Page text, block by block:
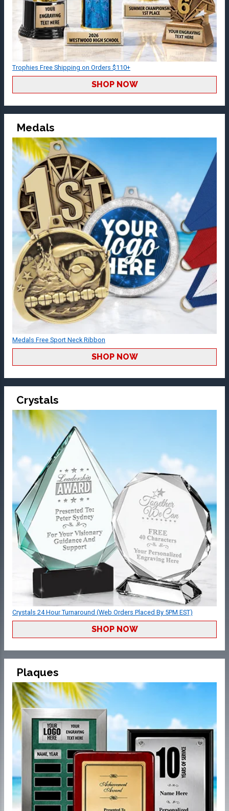
Trophies Free Shipping on Orders $110+
SHOP NOW
Medals
Medals Free Sport Neck Ribbon
SHOP NOW
Crystals
Crystals 24 Hour Turnaround (Web Orders Placed By 5PM EST)
SHOP NOW
Plaques